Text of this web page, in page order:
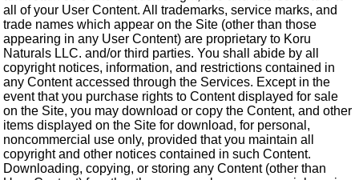
all of your User Content. All trademarks, service marks, and
trade names which appear on the Site (other than those
appearing in any User Content) are proprietary to Koru
Naturals LLC. and/or third parties. You shall abide by all
copyright notices, information, and restrictions contained in
any Content accessed through the Services. Except in the
event that you purchase rights to Content displayed for sale
on the Site, you may download or copy the Content, and other
items displayed on the Site for download, for personal,
noncommercial use only, provided that you maintain all
copyright and other notices contained in such Content.
Downloading, copying, or storing any Content (other than